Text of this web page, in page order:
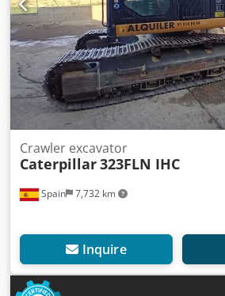
Spain 7,732 km
Crawler excavator
Caterpillar323FLN IHC
Inquire